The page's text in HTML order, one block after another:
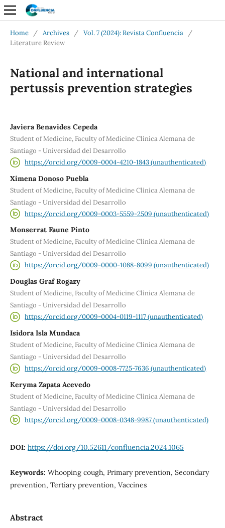
Home / Archives / Vol. 7 (2024): Revista Confluencia
/
Literature Review
National and international
pertussis prevention strategies
Javiera Benavides Cepeda
Student of Medicine, Faculty of Medicine Clínica Alemana de
Santiago - Universidad del Desarrollo
https://orcid.org/0009-0004-4210-1843 (unauthenticated)
Ximena Donoso Puebla
Student of Medicine, Faculty of Medicine Clínica Alemana de
Santiago - Universidad del Desarrollo
https://orcid.org/0009-0003-5559-2509 (unauthenticated)
Monserrat Faune Pinto
Student of Medicine, Faculty of Medicine Clínica Alemana de
Santiago - Universidad del Desarrollo
https://orcid.org/0009-0000-1088-8099 (unauthenticated)
Douglas Graf Rogazy
Student of Medicine, Faculty of Medicine Clínica Alemana de
Santiago - Universidad del Desarrollo
https://orcid.org/0009-0004-0119-1117 (unauthenticated)
Isidora Isla Mundaca
Student of Medicine, Faculty of Medicine Clínica Alemana de
Santiago - Universidad del Desarrollo
https://orcid.org/0009-0008-7725-7636 (unauthenticated)
Keryma Zapata Acevedo
Student of Medicine, Faculty of Medicine Clínica Alemana de
Santiago - Universidad del Desarrollo
https://orcid.org/0009-0008-0348-9987 (unauthenticated)
DOI: https://doi.org/10.52611/confluencia.2024.1065
Keywords: Whooping cough, Primary prevention, Secondary
prevention, Tertiary prevention, Vaccines
Abstract